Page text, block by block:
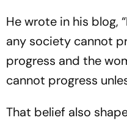
He wrote in his blog,
any society cannot
progress and the
cannot progress
That belief also